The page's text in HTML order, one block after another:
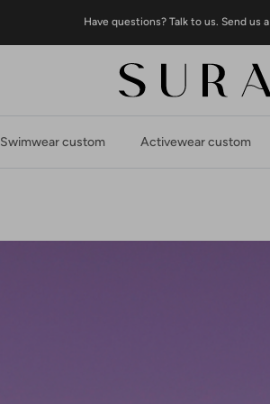
Have questions? Talk to us. Send us a
Swimwear custom Activewear custom